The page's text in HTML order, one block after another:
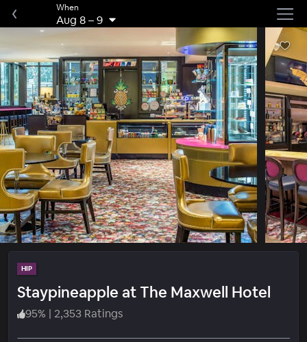
When
Aug 8–9
HIP
Staypineapple at The Maxwell Hotel
95% | 2,353 Ratings